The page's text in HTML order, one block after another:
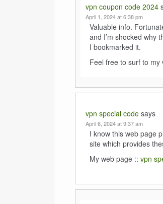
vpn coupon code 2024
April 1, 2024 at 6:38 pm
Valuable info.
and I’m shocked why
I bookmarked it.
Feel free to surf to my
vpn special code says
April 6, 2024 at 9:37 am
I know this web page
site which provides
My web page :: vpn